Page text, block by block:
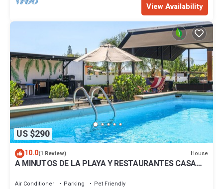
View Availability
US $290
10.0(1 Review) House
A MINUTOS DE LA PLAYA Y RESTAURANTES CASA
Air Conditioner Parking
Pet Friendly